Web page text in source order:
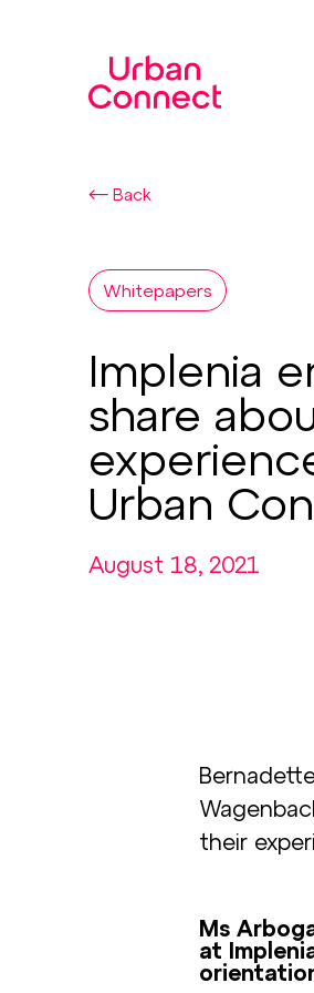
Back
Whitepapers
Implenia
share
Urban
August 18, 2021
their
Ms
at